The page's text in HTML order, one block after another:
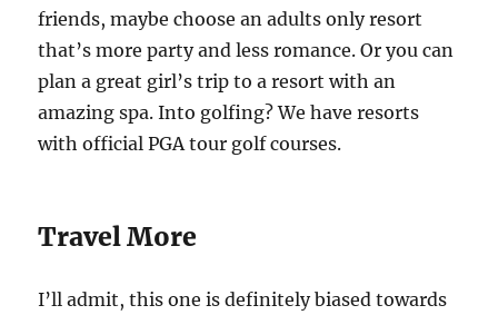
friends, maybe choose an adults only resort
that’s more party and less romance. Or you can
plan a great girl’s trip to a resort with an
amazing spa. Into golfing? We have resorts
with official PGA tour golf courses.
Travel More
I’ll admit, this one is definitely biased towards